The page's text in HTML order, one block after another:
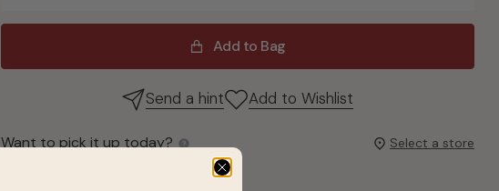
Add to Bag
Send a hint Add to Wishlist
Want to pick it up today? Select a store